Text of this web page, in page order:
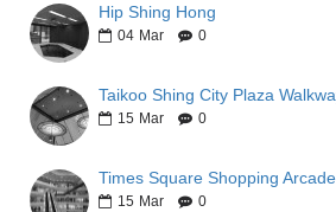
Hip Shing Hong
04 Mar 0
Taikoo Shing City Plaza
15 Mar 0
Times Square Shopping Arcade
15 Mar 0